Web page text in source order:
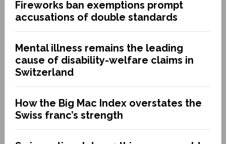
Fireworks ban exemptions prompt
accusations of double standards
Mental illness remains the leading
cause of disability-welfare claims in
Switzerland
How the Big Mac Index overstates the
Swiss franc’s strength